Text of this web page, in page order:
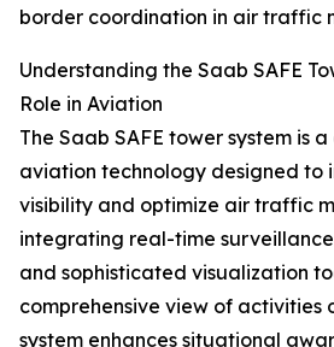
border coordination in air traffic
Understanding the Saab SAFE
Role in Aviation
The Saab SAFE tower system is
aviation technology designed to
visibility and optimize air traffic
integrating real-time
and sophisticated visualization
comprehensive view of activities
system enhances situational